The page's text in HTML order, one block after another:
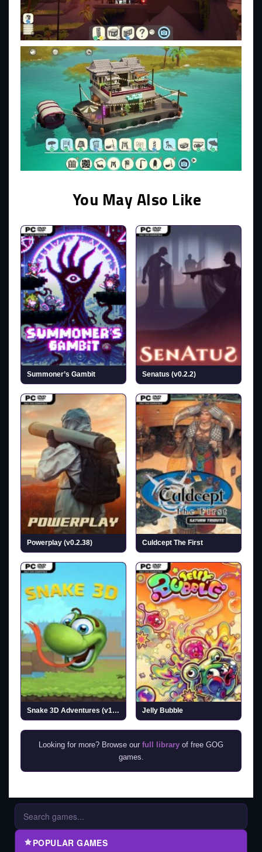
You May Also Like
Summoner’s Gambit Senatus (v0.2.2)
Powerplay (v0.2.38) Culdcept The First
Snake 3D Adventures (v1.0.25) Jelly Bubble
Looking for more? Browse our full library of free GOG
games.
POPULAR GAMES